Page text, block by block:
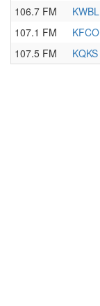
106.7 FM
KWBL
107.1 FM
KFCO
107.5 FM
KQKS